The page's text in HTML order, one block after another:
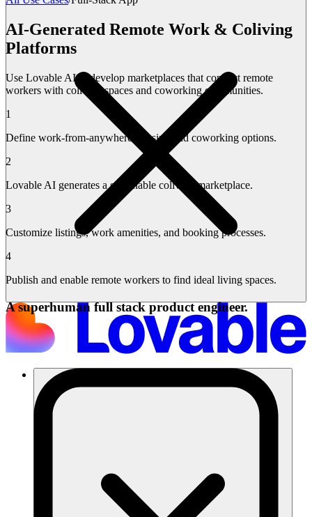
AI-Generated Remote Work & Coliving
Platforms
Use Lovable AI to develop marketplaces that connect remote
workers with coliving spaces and coworking communities.
1
Define work-from-anywhere housing and coworking options.
2
Lovable AI generates a searchable coliving marketplace.
3
Customize listings, work amenities, and booking processes.
4
Publish and enable remote workers to find ideal living spaces.
A superhuman full stack product engineer.